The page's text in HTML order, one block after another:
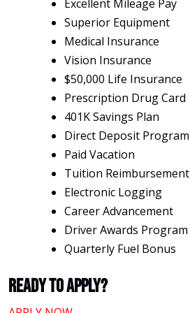
Excellent Mileage Pay
Superior Equipment
Medical Insurance
Vision Insurance
$50,000 Life Insurance
Prescription Drug Card
401K Savings Plan
Direct Deposit Program
Paid Vacation
Tuition Reimbursement
Electronic Logging
Career Advancement
Driver Awards Program
Quarterly Fuel Bonus
Ready To Apply?